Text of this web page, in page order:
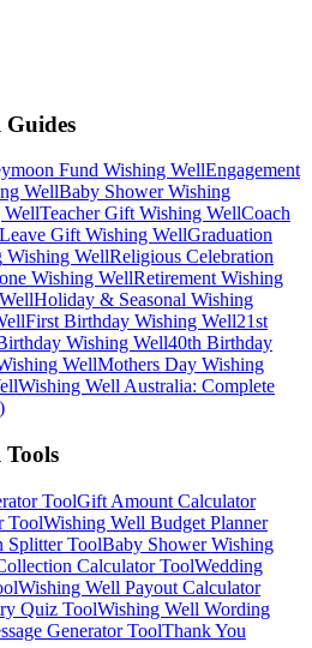
Fund Wishing WellEngagement
WellBaby ShowerWishing
WellTeacher Gift Wishing WellCoach
Gift Wishing WellGraduation
Wishing WellReligious Celebration
Wishing WellRetirement Wishing
Holiday & Seasonal Wishing
First Birthday Wishing Well21st
Wishing Well40th Birthday
WellMothers Day Wishing
Wishing Well Australia: Complete
ToolGift Amount Calculator
ToolWishing Well Budget Planner
SplitterToolBaby Shower Wishing
CalculatorToolWedding
Wishing Well Payout Calculator
Quiz ToolWishing Well Wording
GeneratorToolThank You